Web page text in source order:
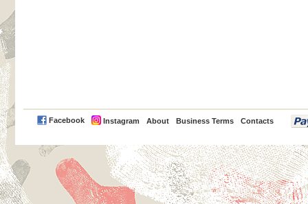
Facebook Instagram About Business Terms Contacts
PayPal